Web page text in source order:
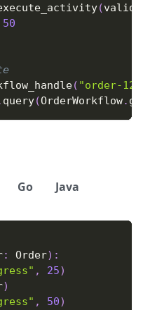
(
50
( "order-
query(OrderWorkflow.
Go Java
: Order) :
, 25)
)
, 50)